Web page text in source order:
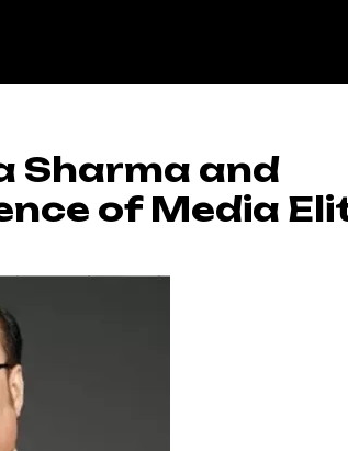
Sharma and
of Media